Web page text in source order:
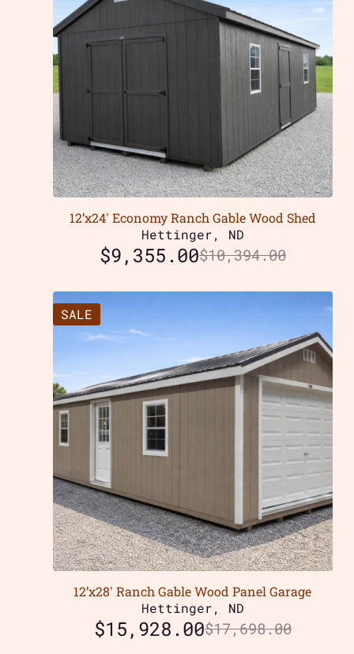
12’x24′ Economy Ranch Gable Wood Shed
Hettinger, ND
$10,394.00
$9,355.00
SALE
12’x28′ Ranch Gable Wood Panel Garage
Hettinger, ND
$17,698.00
$15,928.00